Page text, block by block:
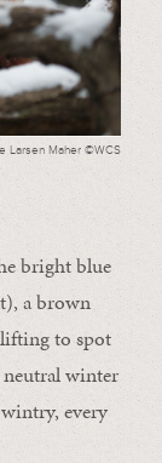
Larsen Maher ©WCS
bright blue
a brown
to spot
winter
every